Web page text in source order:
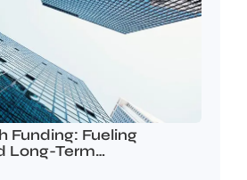
Funding: Fueling
Long-Term…